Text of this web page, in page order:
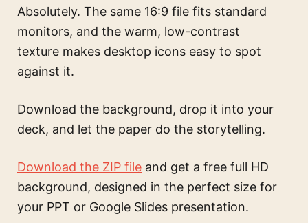
Absolutely. The same 16:9 file fits standard
monitors, and the warm, low-contrast
texture makes desktop icons easy to spot
against it.
Download the background, drop it into your
deck, and let the paper do the storytelling.
Download the ZIP file and get a free full HD
background, designed in the perfect size for
your PPT or Google Slides presentation.